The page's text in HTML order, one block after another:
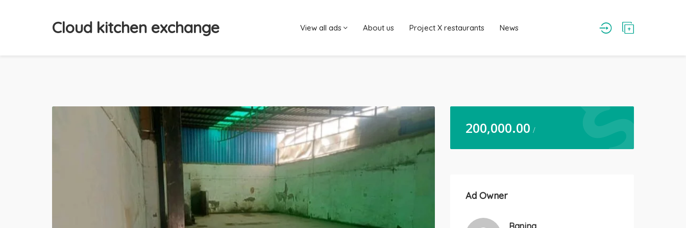
Cloud kitchen exchange View all ads About us Project X restaurants News
200,000.00 /
Ad Owner
Ranjna